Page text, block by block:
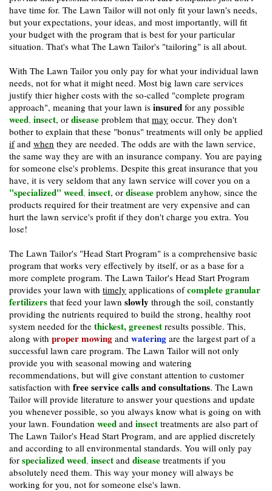
have time for. The Lawn Tailor will not only fit your lawn's needs,
but your expectations, your ideas, and most importantly, will fit
your budget with the program that is best for your particular
situation. That's what The Lawn Tailor's "tailoring" is all about.
With The Lawn Tailor you only pay for what your individual lawn
needs, not for what it might need. Most big lawn care services
justify thier higher costs with the so-called "complete program
approach", meaning that your lawn is insured for any possible
weed, insect, or disease problem that may occur. They don't
bother to explain that these "bonus" treatments will only be applied
ifand when they are needed. The odds are with the lawn service,
the same way they are with an insurance company. You are paying
for someone else's problems. Despite this great insurance that you
have, it is very seldom that any lawn service will cover you on a
"specialized" weed, insect, or disease problem anyhow, since the
products required for their treatment are very expensive and can
hurt the lawn service's profit if they don't charge you extra. You
lose!
The Lawn Tailor's "Head Start Program" is a comprehensive basic
program that works very effectively by itself, or as a base for a
more complete program. The Lawn Tailor's Head Start Program
provides your lawn with timely applications of complete granular
fertilizers that feed your lawn slowly through the soil, constantly
providing the nutrients required to build the strong, healthy root
system needed for the thickest, greenest results possible. This,
along with proper mowing and watering are the largest part of a
successful lawn care program. The Lawn Tailor will not only
provide you with seasonal mowing and watering
recommendations, but will give constant attention to customer
satisfaction with free service calls and consultations. The Lawn
Tailor will provide literature to answer your questions and update
you whenever possible, so you always know what is going on with
your lawn. Foundation weed and insect treatments are also part of
The Lawn Tailor's Head Start Program, and are applied discretely
and according to all environmental standards. You will only pay
for specialized weed, insect and disease treatments if you
absolutely need them. This way your money will always be
working for you, not for someone else's lawn.